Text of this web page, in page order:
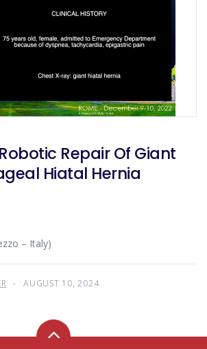
Repair Of Giant
Hiatal Hernia
– Italy)
AUGUST 10, 2024